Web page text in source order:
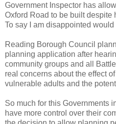
Government Inspector has
Oxford Road to be built despite
To say I am disappointed
Reading Borough Council
planning application after
community groups and all
real concerns about the effect
vulnerable adults and the
So much for this Governments
have more control over their